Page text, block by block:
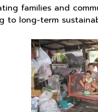
and
to long-term